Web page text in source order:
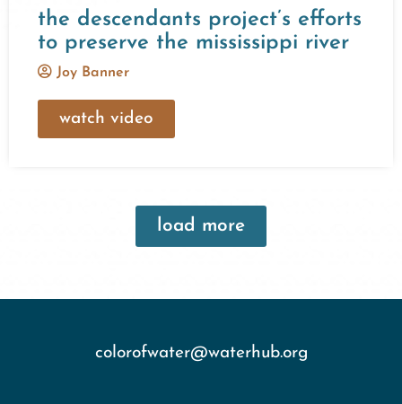
the descendants project’s efforts
to preserve the mississippi river
Joy Banner
watch video
load more
colorofwater@waterhub.org